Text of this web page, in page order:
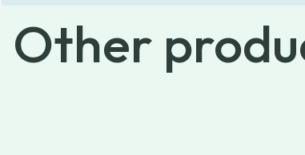
Other